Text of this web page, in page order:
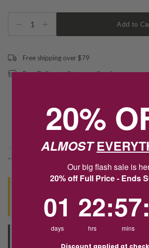
1 Add to
Free shipping over $79
Free Deliver to Store on all orders
*You’ll select your fulfilment method at checkout
Contact us to find out if we can match the
20%
ALMOST
Our big flash sale is
20% off Full Price - Ends
01
days
22
hrs
:57
mins
:
Discount applied at